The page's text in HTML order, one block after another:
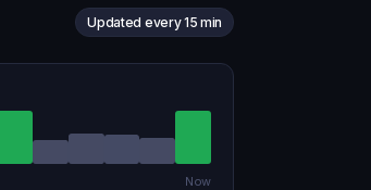
Updated every 15 min
Now